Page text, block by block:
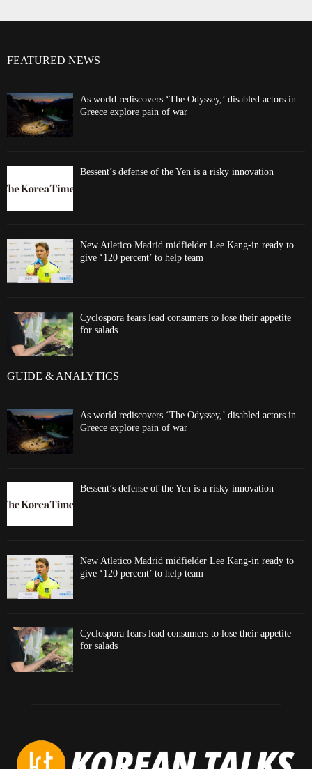
FEATURED NEWS
As world rediscovers ‘The Odyssey,’ disabled actors in
Greece explore pain of war
Bessent’s defense of the Yen is a risky innovation
New Atletico Madrid midfielder Lee Kang-in ready to
give ‘120 percent’ to help team
Cyclospora fears lead consumers to lose their appetite
for salads
GUIDE & ANALYTICS
As world rediscovers ‘The Odyssey,’ disabled actors in
Greece explore pain of war
Bessent’s defense of the Yen is a risky innovation
New Atletico Madrid midfielder Lee Kang-in ready to
give ‘120 percent’ to help team
Cyclospora fears lead consumers to lose their appetite
for salads